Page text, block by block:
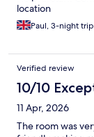
location
Paul, 3-night trip
Verified review
10/10
11 Apr, 2026
The room was